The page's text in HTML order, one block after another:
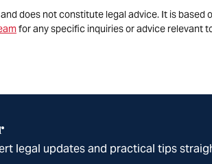
does not constitute legal advice. It is based
for any specific inquiries or advice relevant
legal updates and practical tips